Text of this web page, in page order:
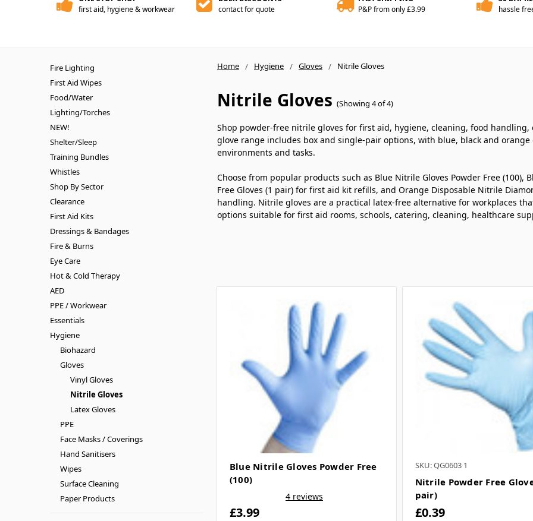
first aid, hygiene & workwear
contact for quote
P&P from only £3.99
hassle
Home Hygiene Gloves Nitrile Gloves
Nitrile Gloves (Showing 4 of 4)
Shop powder-free nitrile gloves for first aid, hygiene, cleaning, food handling,
glove range includes box and single-pair options, with blue, black and
environments and tasks.
Choose from popular products such as Blue Nitrile Gloves Powder Free (100),
Free Gloves (1 pair) for first aid kit refills, and Orange Disposable Nitrile
handling. Nitrile gloves are a practical latex-free alternative for workplaces
options suitable for first aid rooms, schools, catering, cleaning, healthcare
Fire Lighting
First Aid Wipes
Food/Water
Lighting/Torches
NEW!
Shelter/Sleep
Training Bundles
Whistles
Shop By Sector
Clearance
First Aid Kits
Dressings & Bandages
Fire & Burns
Eye Care
Hot & Cold Therapy
AED
PPE / Workwear
Essentials
Hygiene
Biohazard
Gloves
Vinyl Gloves
Nitrile Gloves
Latex Gloves
PPE
Face Masks / Coverings
Hand Sanitisers
Wipes
Surface Cleaning
Paper Products
Blue Nitrile Gloves Powder Free
(100)
4 reviews
£3.99
SKU: QG0603 1
Nitrile Powder Free
pair)
£0.39